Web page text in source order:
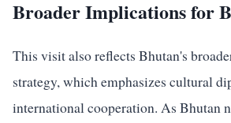
Broader Implications
This visit also reflects Bhutan's
strategy, which emphasizes cultural
international cooperation. As Bhutan